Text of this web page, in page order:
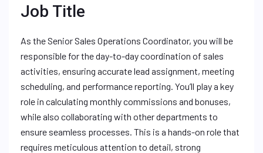
Job Title
As the Senior Sales Operations Coordinator, you will be
responsible for the day-to-day coordination of sales
activities, ensuring accurate lead assignment, meeting
scheduling, and performance reporting. You’ll play a key
role in calculating monthly commissions and bonuses,
while also collaborating with other departments to
ensure seamless processes. This is a hands-on role that
requires meticulous attention to detail, strong